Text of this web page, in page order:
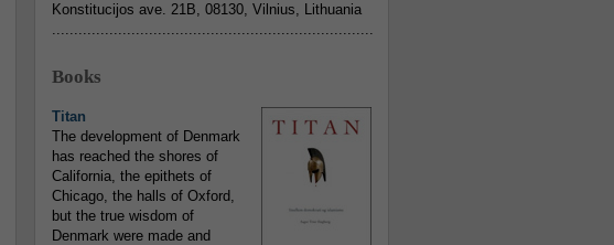
Konstitucijos ave. 21B, 08130, Vilnius, Lithuania
.........................................................................
Books
Titan
The development of Denmark
has reached the shores of
California, the epithets of
Chicago, the halls of Oxford,
but the true wisdom of
Denmark were made and